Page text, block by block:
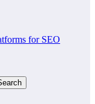
for SEO